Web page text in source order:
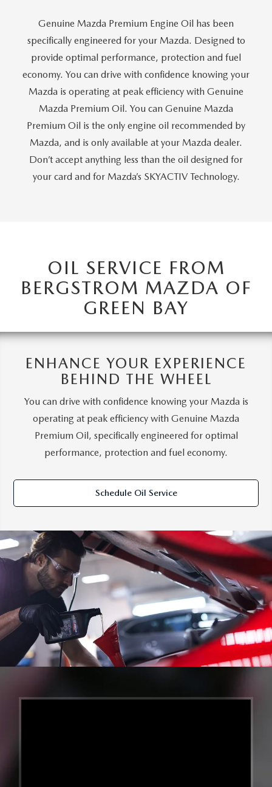
ORDER PARTS
Genuine Mazda Premium Engine Oil has been
specifically engineered for your Mazda. Designed to
provide optimal performance, protection and fuel
economy. You can drive with confidence knowing your
Mazda is operating at peak efficiency with Genuine
Mazda Premium Oil. You can Genuine Mazda
Premium Oil is the only engine oil recommended by
Mazda, and is only available at your Mazda dealer.
Don’t accept anything less than the oil designed for
your card and for Mazda’s SKYACTIV Technology.
OIL SERVICE FROM
BERGSTROM MAZDA OF
GREEN BAY
ENHANCE YOUR EXPERIENCE
BEHIND THE WHEEL
You can drive with confidence knowing your Mazda is
operating at peak efficiency with Genuine Mazda
Premium Oil, specifically engineered for optimal
performance, protection and fuel economy.
Schedule Oil Service